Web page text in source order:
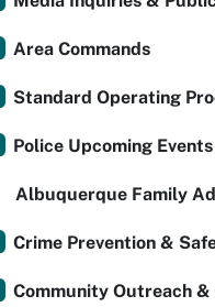
Area Commands
Standard Operating
Police Upcoming Events
Albuquerque Family
Crime Prevention &
Community Outreach &